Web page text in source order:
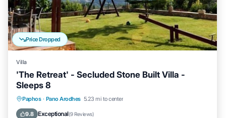
Price Dropped
Villa
'The Retreat' - Secluded Stone Built Villa -
Sleeps 8
Paphos · Pano Arodhes 5.23 mi to center
9.8 Exceptional(9 Reviews)
Private Pool Oceanfront
Parking